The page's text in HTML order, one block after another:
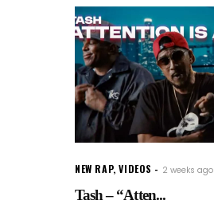
NEW RAP,VIDEOS 2 weeks ago
Tash – “Atten...